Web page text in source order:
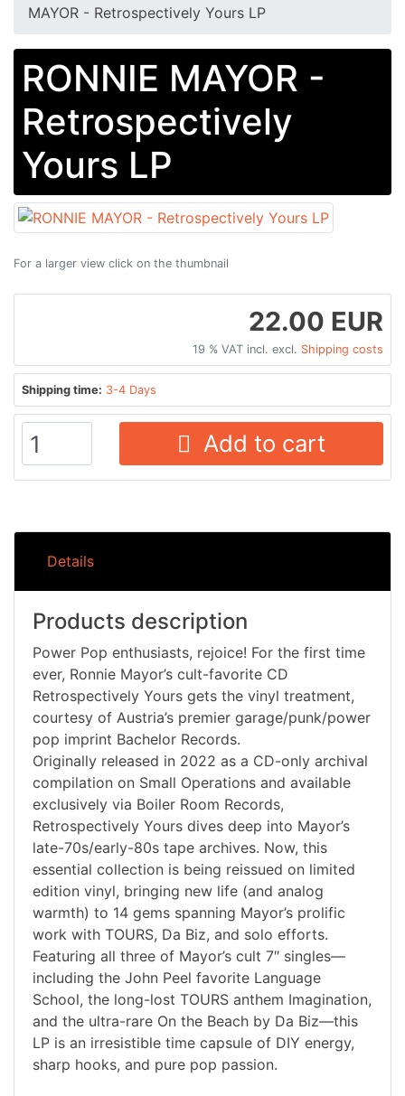
MAYOR - Retrospectively Yours LP
RONNIE MAYOR -
Retrospectively
Yours LP
For a larger view click on the thumbnail
22.00 EUR
19 % VAT incl. excl. Shipping costs
Shipping time: 3-4 Days
Add to cart
Details
Products description
Power Pop enthusiasts, rejoice! For the first time
ever, Ronnie Mayor’s cult-favorite CD
Retrospectively Yours gets the vinyl treatment,
courtesy of Austria’s premier garage/punk/power
pop imprint Bachelor Records.
Originally released in 2022 as a CD-only archival
compilation on Small Operations and available
exclusively via Boiler Room Records,
Retrospectively Yours dives deep into Mayor’s
late-70s/early-80s tape archives. Now, this
essential collection is being reissued on limited
edition vinyl, bringing new life (and analog
warmth) to 14 gems spanning Mayor’s prolific
work with TOURS, Da Biz, and solo efforts.
Featuring all three of Mayor’s cult 7″ singles—
including the John Peel favorite Language
School, the long-lost TOURS anthem Imagination,
and the ultra-rare On the Beach by Da Biz—this
LP is an irresistible time capsule of DIY energy,
sharp hooks, and pure pop passion.